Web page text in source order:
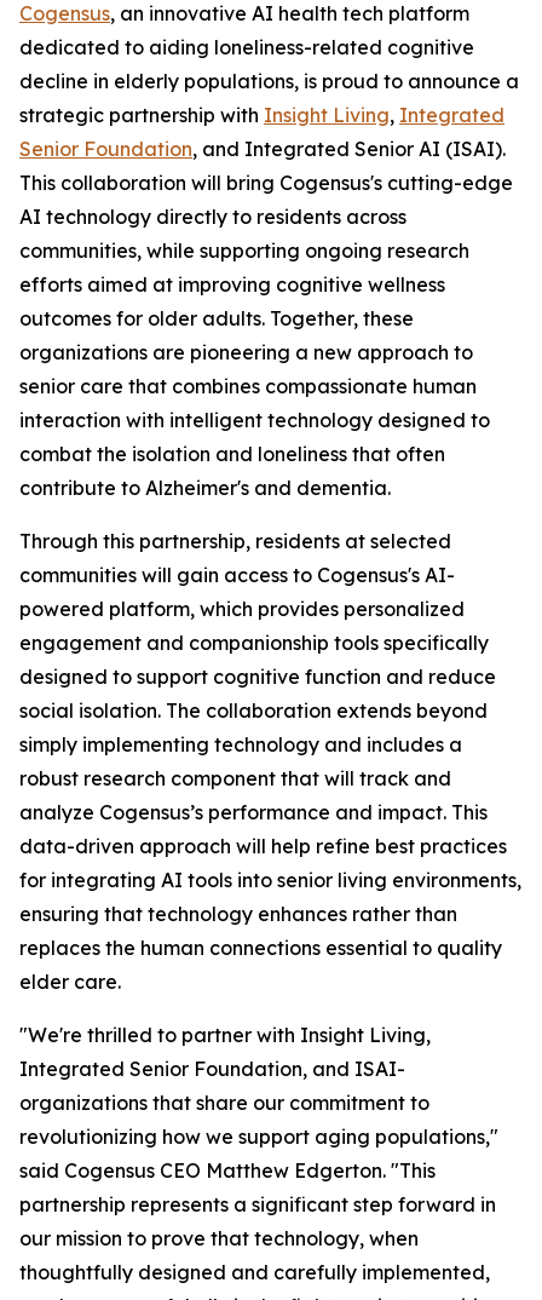
Cogensus, an innovative AI health tech platform
dedicated to aiding loneliness-related cognitive
decline in elderly populations, is proud to announce a
strategic partnership with Insight Living, Integrated
Senior Foundation, and Integrated Senior AI (ISAI).
This collaboration will bring Cogensus's cutting-edge
AI technology directly to residents across
communities, while supporting ongoing research
efforts aimed at improving cognitive wellness
outcomes for older adults. Together, these
organizations are pioneering a new approach to
senior care that combines compassionate human
interaction with intelligent technology designed to
combat the isolation and loneliness that often
contribute to Alzheimer's and dementia.
Through this partnership, residents at selected
communities will gain access to Cogensus's AI-
powered platform, which provides personalized
engagement and companionship tools specifically
designed to support cognitive function and reduce
social isolation. The collaboration extends beyond
simply implementing technology and includes a
robust research component that will track and
analyze Cogensus’s performance and impact. This
data-driven approach will help refine best practices
for integrating AI tools into senior living environments,
ensuring that technology enhances rather than
replaces the human connections essential to quality
elder care.
"We're thrilled to partner with Insight Living,
Integrated Senior Foundation, and ISAI-
organizations that share our commitment to
revolutionizing how we support aging populations,"
said Cogensus CEO Matthew Edgerton. "This
partnership represents a significant step forward in
our mission to prove that technology, when
thoughtfully designed and carefully implemented,